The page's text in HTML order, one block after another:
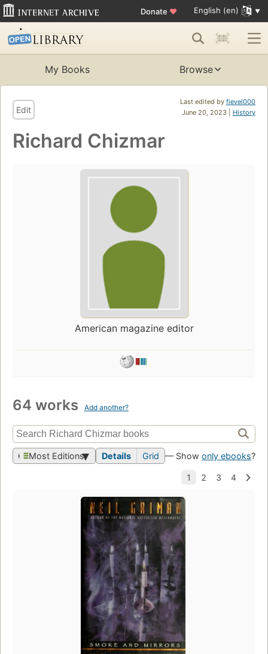
Donate ♥ English (en)
My Books Browse
Last edited by fievel000
June 20, 2023 | History
Edit
Richard Chizmar
American magazine editor
64 works Add another?
Most Editions Details Grid — Show only ebooks?